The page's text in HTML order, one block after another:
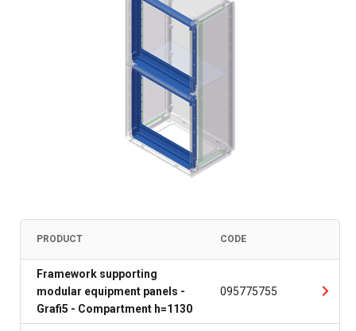
PRODUCT CODE
Framework supporting
modular equipment panels -
Grafi5 - Compartment h=1130
095775755